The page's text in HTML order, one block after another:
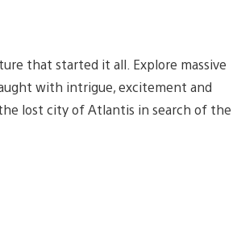
that started it all. Explore massive
with intrigue, excitement and
lost city of Atlantis in search of the